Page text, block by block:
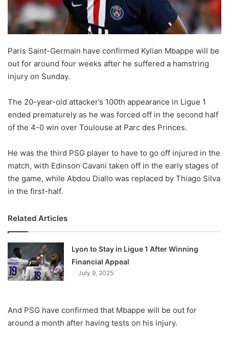
Paris Saint-Germain have confirmed Kylian Mbappe will be
out for around four weeks after he suffered a hamstring
injury on Sunday.
The 20-year-old attacker’s 100th appearance in Ligue 1
ended prematurely as he was forced off in the second half
of the 4-0 win over Toulouse at Parc des Princes.
He was the third PSG player to have to go off injured in the
match, with Edinson Cavani taken off in the early stages of
the game, while Abdou Diallo was replaced by Thiago Silva
in the first-half.
Related Articles
Lyon to Stay in Ligue 1 After Winning
Financial Appeal
July 9, 2025
And PSG have confirmed that Mbappe will be out for
around a month after having tests on his injury.